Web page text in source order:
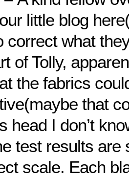
little blog
correct what
of Tolly,
the fabrics
that
head I don’t
test results are
scale. Each